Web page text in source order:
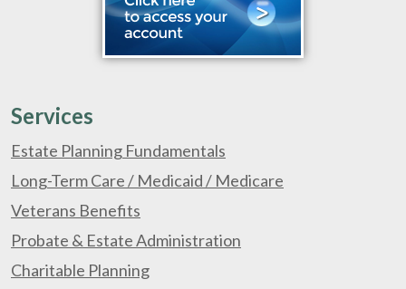
Services
Estate Planning Fundamentals
Long-Term Care / Medicaid / Medicare
Veterans Benefits
Probate & Estate Administration
Charitable Planning